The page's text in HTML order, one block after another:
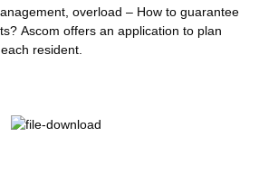
overload – How to guarantee
Ascom offers an application to plan
resident.